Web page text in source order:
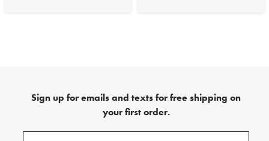
Sign up for emails and texts for free shipping on
your first order.